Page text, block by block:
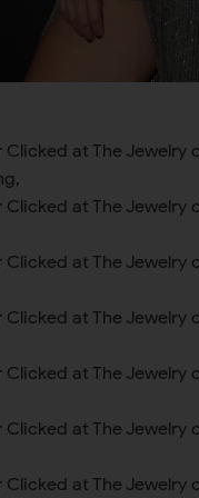
Clicked at The
Clicked at The
Clicked at The
Clicked at The
Clicked at The
Clicked at The
Clicked at The